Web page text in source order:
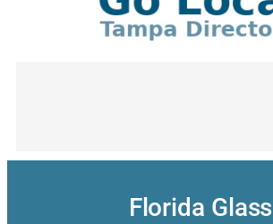
Florida Glass